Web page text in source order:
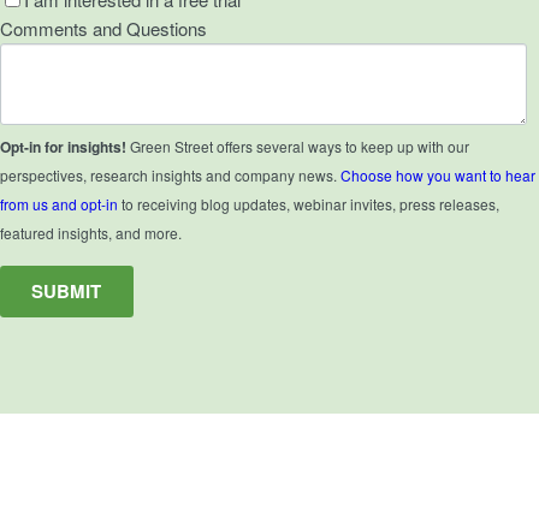
Comments and Questions
Opt-in for insights! Green Street offers several ways to keep up with our
perspectives, research insights and company news. Choose how you want to hear
from us and opt-in to receiving blog updates, webinar invites, press releases,
featured insights, and more.